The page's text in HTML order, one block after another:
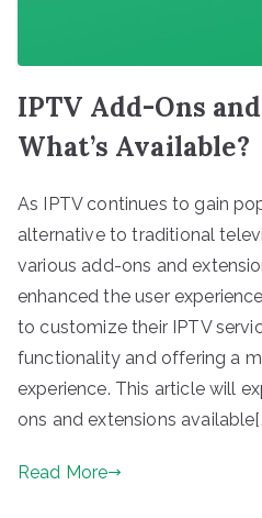
IPTV Add-Ons
What’s Available?
As IPTV continues to gain
alternative to traditional
various add-ons and
enhanced the user
to customize their IPTV
functionality and offering a
experience. This article will
ons and extensions
Read More